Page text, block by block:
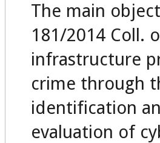
The main
181/2014 Coll.
infrastructure
crime through
identification
evaluation of